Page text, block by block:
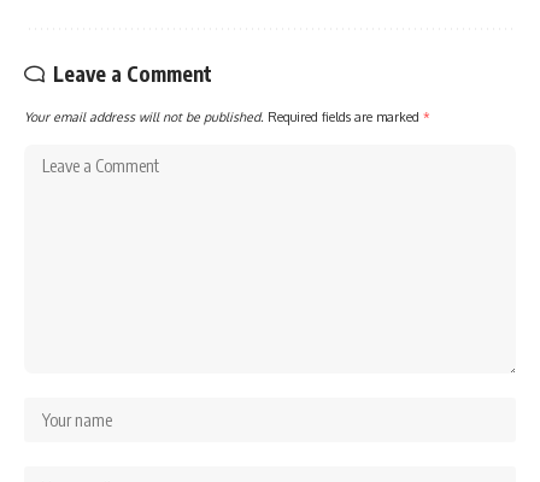
Leave a Comment
Your email address will not be published. Required fields are marked *